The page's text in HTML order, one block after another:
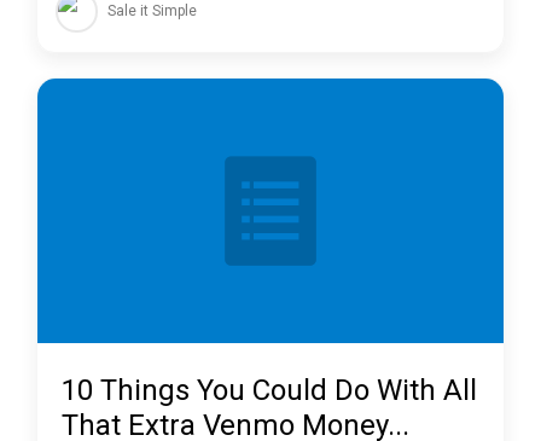
Sale it Simple
10 Things You Could Do With All
That Extra Venmo Money...